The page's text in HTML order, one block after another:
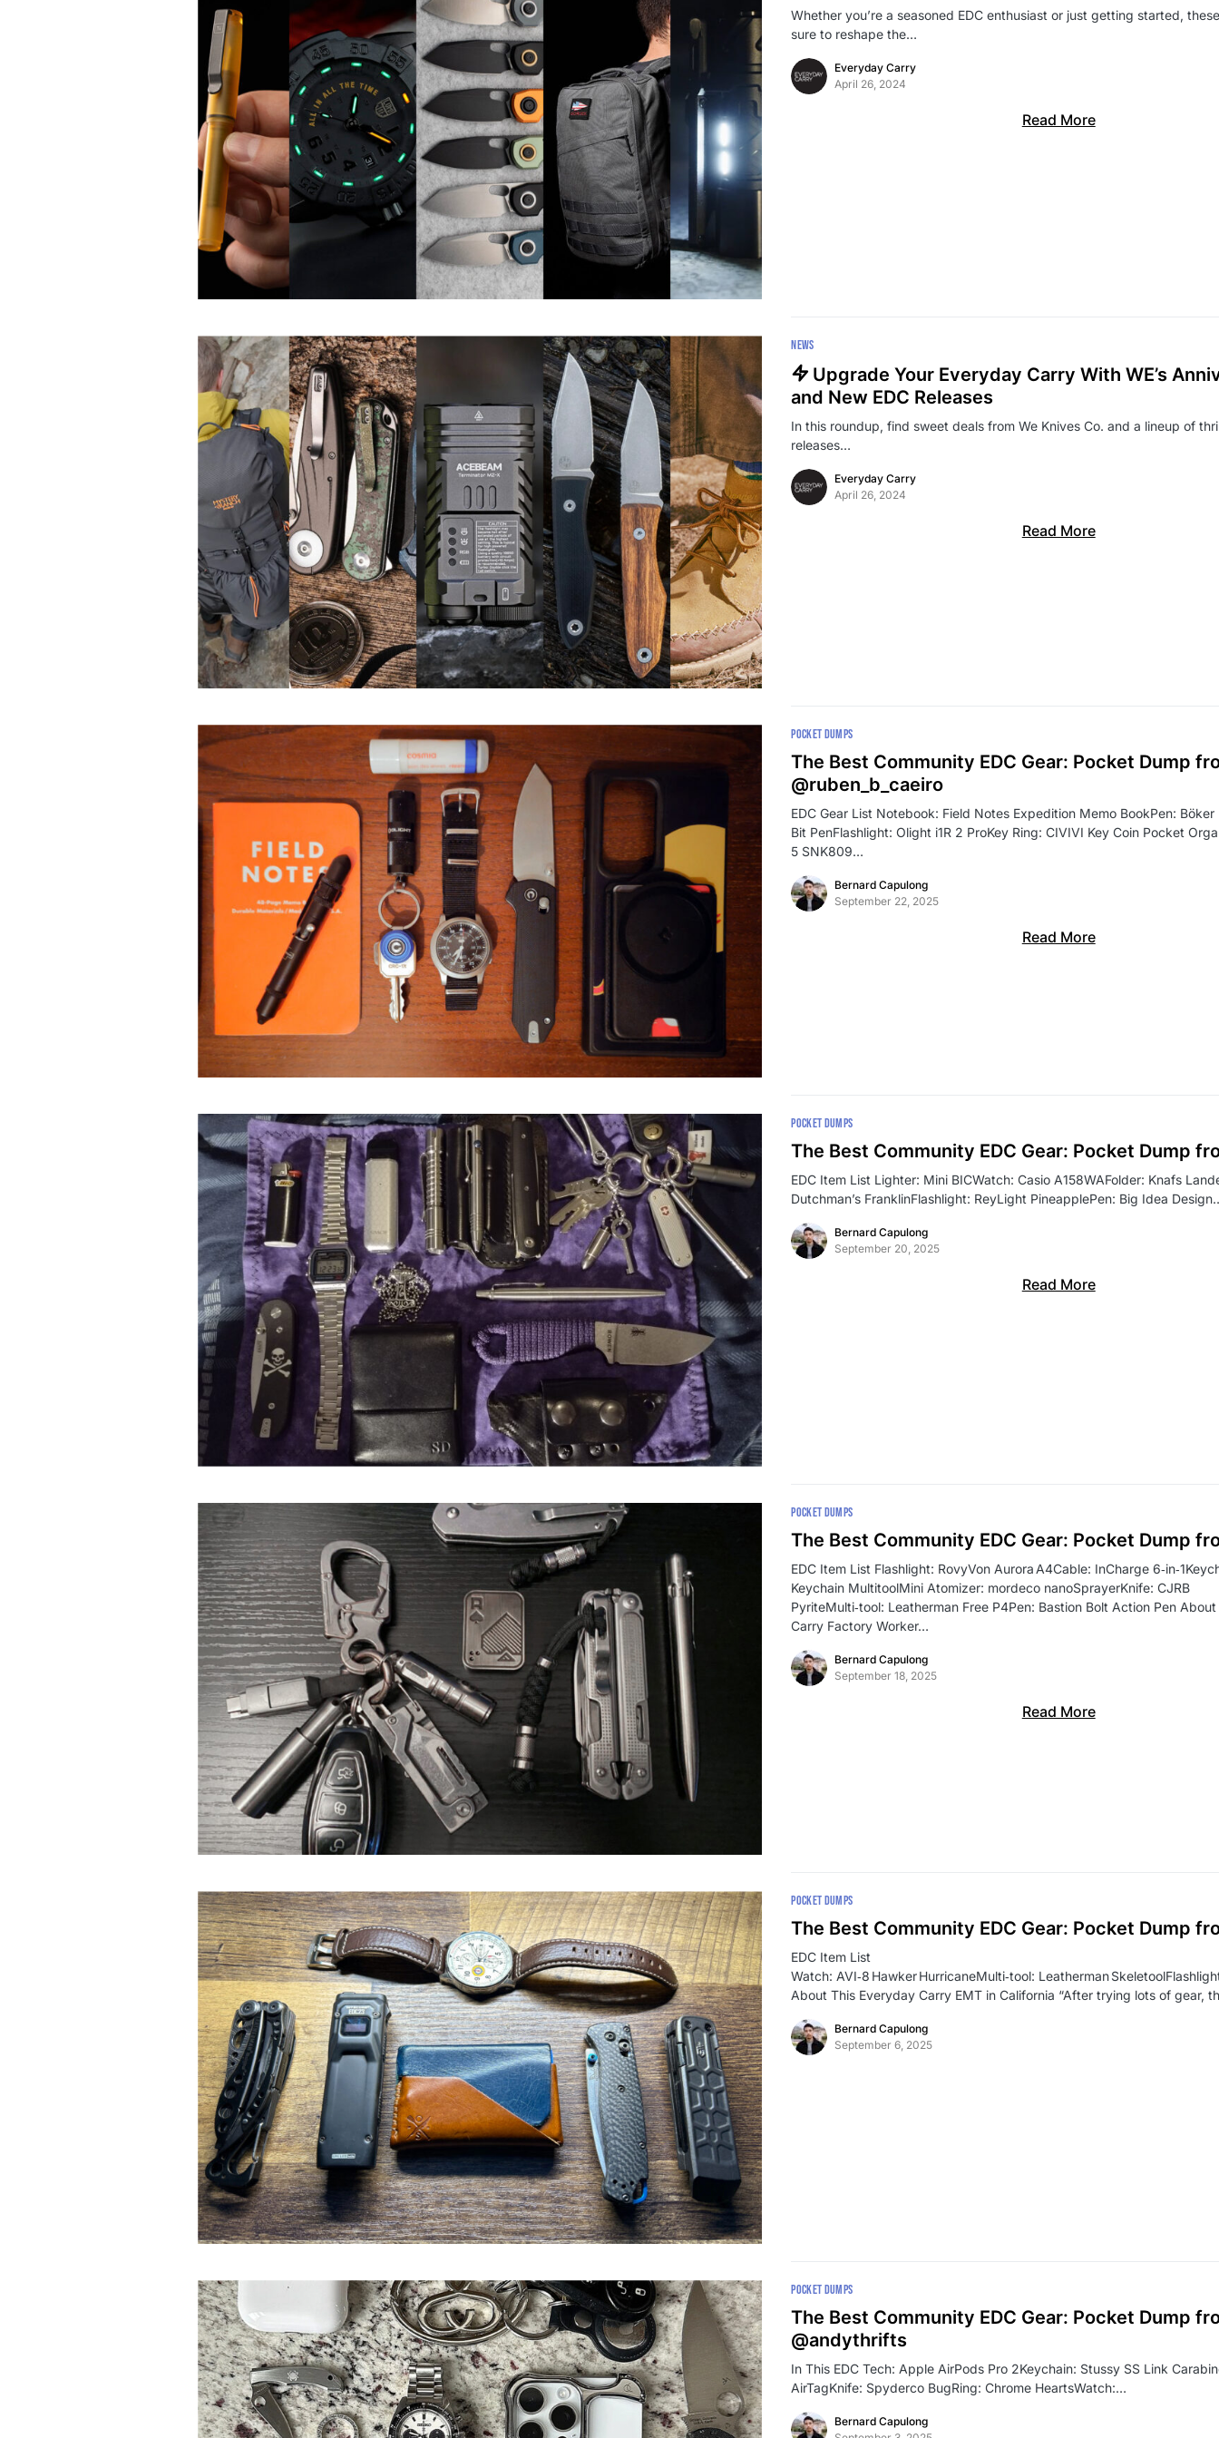
Whether you’re a seasoned EDC enthusiast or just getting started,
sure to reshape the…
Everyday Carry
April 26, 2024
Read More
NEWS
Upgrade Your Everyday Carry With WE’s
and New EDC Releases
In this roundup, find sweet deals from We Knives Co. and a lineup of
releases…
Everyday Carry
April 26, 2024
Read More
POCKET DUMPS
The Best Community EDC Gear: Pocket Dump
@ruben_b_caeiro
EDC Gear List Notebook: Field Notes Expedition Memo BookPen: Böker
Bit PenFlashlight: Olight i1R 2 ProKey Ring: CIVIVI Key Coin Pocket
5 SNK809…
Bernard Capulong
September 22, 2025
Read More
POCKET DUMPS
The Best Community EDC Gear: Pocket Dump
EDC Item List Lighter: Mini BICWatch: Casio A158WAFolder: Knafs
Dutchman’s FranklinFlashlight: ReyLight PineapplePen: Big Idea
Bernard Capulong
September 20, 2025
Read More
POCKET DUMPS
The Best Community EDC Gear: Pocket Dump
EDC Item List Flashlight: RovyVon Aurora A4Cable: InCharge
Keychain MultitoolMini Atomizer: mordeco nanoSprayerKnife: CJRB
PyriteMulti‑tool: Leatherman Free P4Pen: Bastion Bolt Action Pen
Carry Factory Worker…
Bernard Capulong
September 18, 2025
Read More
POCKET DUMPS
The Best Community EDC Gear: Pocket Dump
EDC Item List
Watch: AVI‑8 Hawker HurricaneMulti‑tool: Leatherman
About This Everyday Carry EMT in California “After trying lots of gear,
Bernard Capulong
September 6, 2025
POCKET DUMPS
The Best Community EDC Gear: Pocket Dump
@andythrifts
In This EDC Tech: Apple AirPods Pro 2Keychain: Stussy SS Link
AirTagKnife: Spyderco BugRing: Chrome HeartsWatch:…
Bernard Capulong